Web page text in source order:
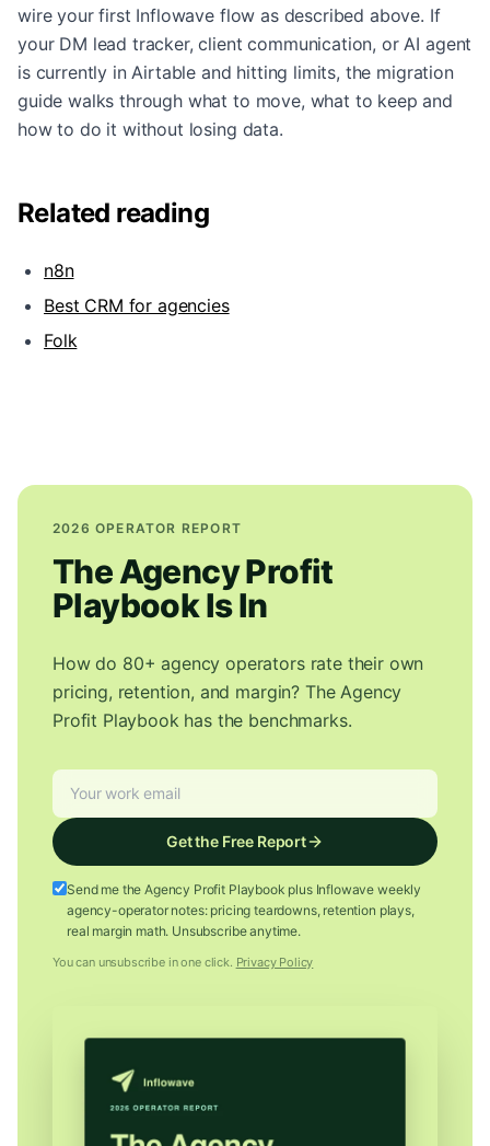
wire your first Inflowave flow as described above. If
your DM lead tracker, client communication, or AI agent
is currently in Airtable and hitting limits, the migration
guide walks through what to move, what to keep and
how to do it without losing data.
Related reading
n8n
Best CRM for agencies
Folk
2026 OPERATOR REPORT
The Agency Profit
Playbook Is In
How do 80+ agency operators rate their own
pricing, retention, and margin? The Agency
Profit Playbook has the benchmarks.
Get the Free Report
Send me the Agency Profit Playbook plus Inflowave weekly
agency-operator notes: pricing teardowns, retention plays,
real margin math. Unsubscribe anytime.
You can unsubscribe in one click. Privacy Policy